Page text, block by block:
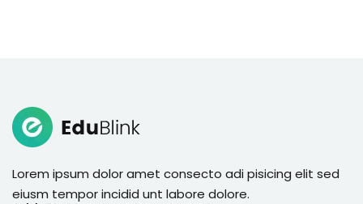
Lorem ipsum dolor amet consecto adi pisicing elit sed
eiusm tempor incidid unt labore dolore.